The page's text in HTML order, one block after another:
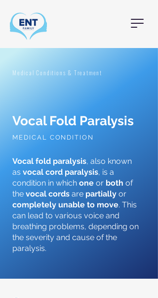
Medical Conditions & Treatment
Vocal Fold Paralysis
MEDICAL CONDITION
Vocal fold paralysis, also known
as vocal cord paralysis, is a
condition in which one or both of
the vocal cords are partially or
completely unable to move. This
can lead to various voice and
breathing problems, depending on
the severity and cause of the
paralysis.